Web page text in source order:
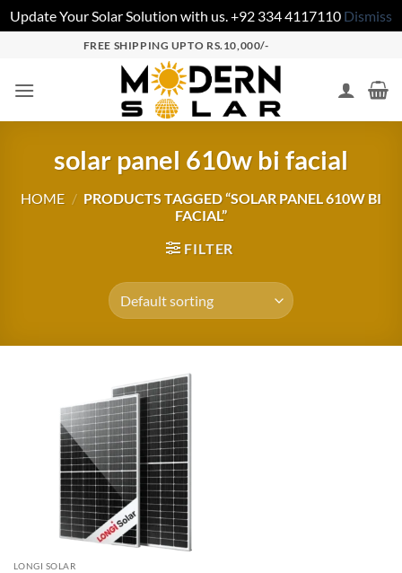
Update Your Solar Solution with us. +92 334 4117110 Dismiss
FREE SHIPPING UPTO RS.10,000/-
solar panel 610w bi facial
HOME / PRODUCTS TAGGED “SOLAR PANEL 610W BI
FACIAL”
FILTER
LONGI SOLAR